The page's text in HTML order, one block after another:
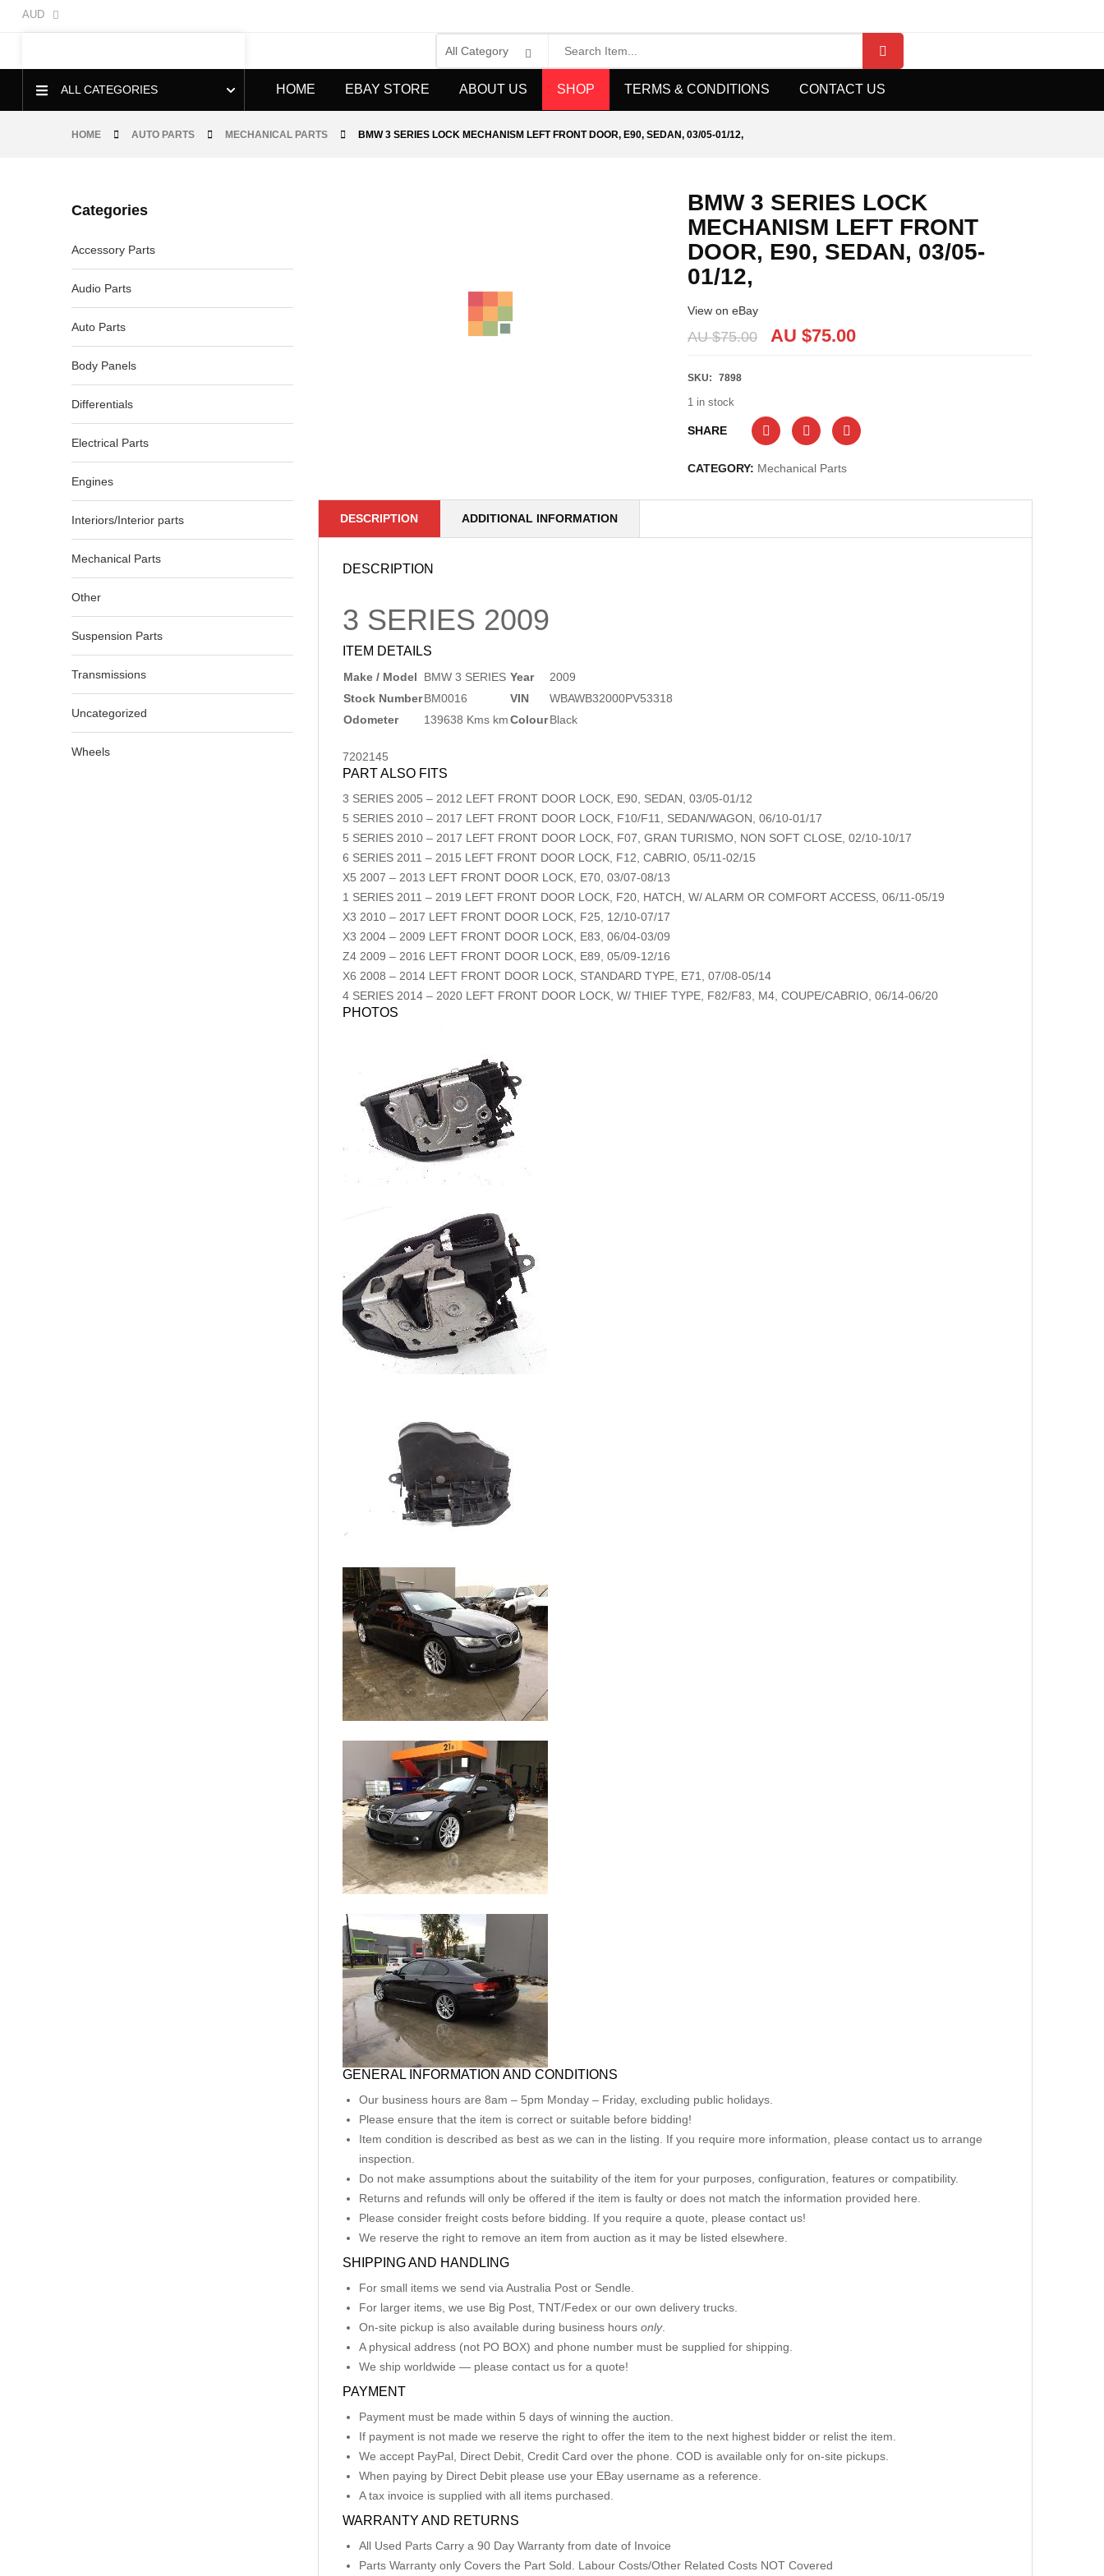
AUD
ALL CATEGORIES HOME EBAY STORE ABOUT US SHOP TERMS & CONDITIONS CONTACT US
HOME AUTO PARTS MECHANICAL PARTS BMW 3 SERIES LOCK MECHANISM LEFT FRONT DOOR, E90, SEDAN, 03/05-01/12,
Categories
Accessory Parts
Audio Parts
Auto Parts
Body Panels
Differentials
Electrical Parts
Engines
Interiors/Interior parts
Mechanical Parts
Other
Suspension Parts
Transmissions
Uncategorized
Wheels
BMW 3 SERIES LOCK
MECHANISM LEFT FRONT
DOOR, E90, SEDAN, 03/05-
01/12,
View on eBay
AU $75.00 AU $75.00
SKU: 7898
1 in stock
SHARE
CATEGORY: Mechanical Parts
DESCRIPTION ADDITIONAL INFORMATION
DESCRIPTION
3 SERIES 2009
ITEM DETAILS
Make / Model BMW 3 SERIES Year
2009
Stock NumberBM0016 VIN
WBAWB32000PV53318
Odometer
139638 Kms kmColourBlack
7202145
PART ALSO FITS
3 SERIES 2005 – 2012 LEFT FRONT DOOR LOCK, E90, SEDAN, 03/05-01/12
5 SERIES 2010 – 2017 LEFT FRONT DOOR LOCK, F10/F11, SEDAN/WAGON, 06/10-01/17
5 SERIES 2010 – 2017 LEFT FRONT DOOR LOCK, F07, GRAN TURISMO, NON SOFT CLOSE, 02/10-10/17
6 SERIES 2011 – 2015 LEFT FRONT DOOR LOCK, F12, CABRIO, 05/11-02/15
X5 2007 – 2013 LEFT FRONT DOOR LOCK, E70, 03/07-08/13
1 SERIES 2011 – 2019 LEFT FRONT DOOR LOCK, F20, HATCH, W/ ALARM OR COMFORT ACCESS, 06/11-05/19
X3 2010 – 2017 LEFT FRONT DOOR LOCK, F25, 12/10-07/17
X3 2004 – 2009 LEFT FRONT DOOR LOCK, E83, 06/04-03/09
Z4 2009 – 2016 LEFT FRONT DOOR LOCK, E89, 05/09-12/16
X6 2008 – 2014 LEFT FRONT DOOR LOCK, STANDARD TYPE, E71, 07/08-05/14
4 SERIES 2014 – 2020 LEFT FRONT DOOR LOCK, W/ THIEF TYPE, F82/F83, M4, COUPE/CABRIO, 06/14-06/20
PHOTOS
GENERAL INFORMATION AND CONDITIONS
Our business hours are 8am – 5pm Monday – Friday, excluding public holidays.
Please ensure that the item is correct or suitable before bidding!
Item condition is described as best as we can in the listing. If you require more information, please contact us to arrange
inspection.
Do not make assumptions about the suitability of the item for your purposes, configuration, features or compatibility.
Returns and refunds will only be offered if the item is faulty or does not match the information provided here.
Please consider freight costs before bidding. If you require a quote, please contact us!
We reserve the right to remove an item from auction as it may be listed elsewhere.
SHIPPING AND HANDLING
For small items we send via Australia Post or Sendle.
For larger items, we use Big Post, TNT/Fedex or our own delivery trucks.
On-site pickup is also available during business hours only.
A physical address (not PO BOX) and phone number must be supplied for shipping.
We ship worldwide — please contact us for a quote!
PAYMENT
Payment must be made within 5 days of winning the auction.
If payment is not made we reserve the right to offer the item to the next highest bidder or relist the item.
We accept PayPal, Direct Debit, Credit Card over the phone. COD is available only for on-site pickups.
When paying by Direct Debit please use your EBay username as a reference.
A tax invoice is supplied with all items purchased.
WARRANTY AND RETURNS
All Used Parts Carry a 90 Day Warranty from date of Invoice
Parts Warranty only Covers the Part Sold. Labour Costs/Other Related Costs NOT Covered